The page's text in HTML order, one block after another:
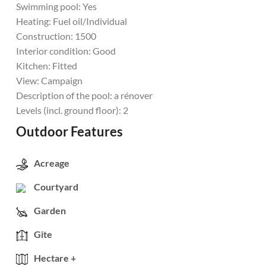
Swimming pool: Yes
Heating: Fuel oil/Individual
Construction: 1500
Interior condition: Good
Kitchen: Fitted
View: Campaign
Description of the pool: a rénover
Levels (incl. ground floor): 2
Outdoor Features
Acreage
Courtyard
Garden
Gite
Hectare +